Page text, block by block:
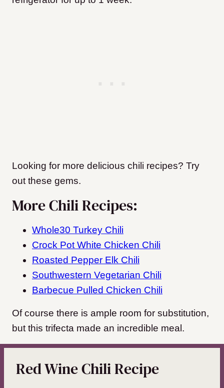
Looking for more delicious chili recipes? Try
out these gems.
More Chili Recipes:
Whole30 Turkey Chili
Crock Pot White Chicken Chili
Roasted Pepper Elk Chili
Southwestern Vegetarian Chili
Barbecue Pulled Chicken Chili
Of course there is ample room for substitution,
but this trifecta made an incredible meal.
Red Wine Chili Recipe